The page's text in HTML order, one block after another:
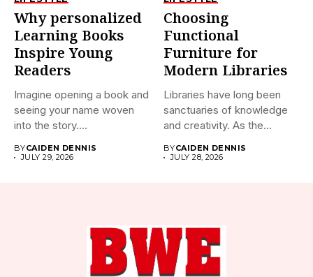
Why personalized
Learning Books
Inspire Young
Readers
Imagine opening a book and
seeing your name woven
into the story....
BYCAIDEN DENNIS
JULY 29, 2026
Choosing
Functional
Furniture for
Modern Libraries
Libraries have long been
sanctuaries of knowledge
and creativity. As the
BYCAIDEN DENNIS
JULY 28, 2026